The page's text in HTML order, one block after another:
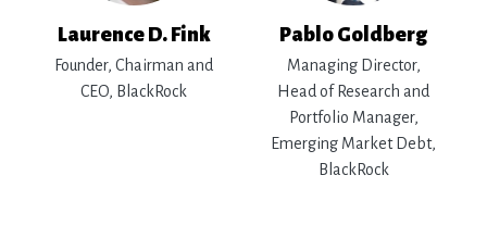
Laurence D. Fink
Founder, Chairman and
CEO, BlackRock
Pablo Goldberg
Managing Director,
Head of Research and
Portfolio Manager,
Emerging Market Debt,
BlackRock